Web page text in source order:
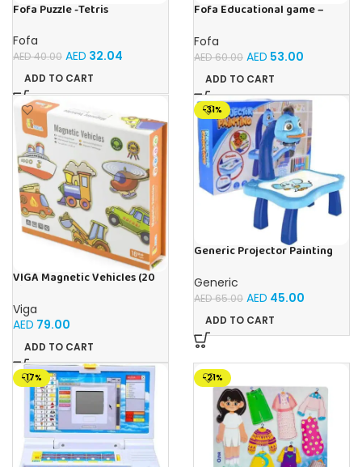
Fofa Puzzle -Tetris
Fofa
AED40.00 AED 32.04
ADD TO CART
Fofa Educational game –
by Room
Fofa
AED60.00 AED 53.00
ADD TO CART
VIGA Magnetic Vehicles (20
Viga
AED 79.00
ADD TO CART
-31%
Generic Projector Painting
Music and Lights – (Blue)
Generic
AED65.00 AED 45.00
ADD TO CART
-17% -21%